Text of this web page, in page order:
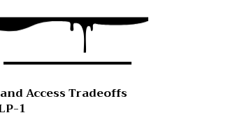
Access Tradeoffs
1